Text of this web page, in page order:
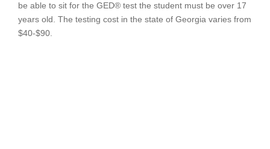
be able to sit for the GED® test the student must be over 17
years old. The testing cost in the state of Georgia varies from
$40-$90.